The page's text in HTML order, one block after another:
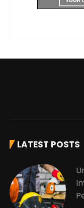
LATEST POSTS